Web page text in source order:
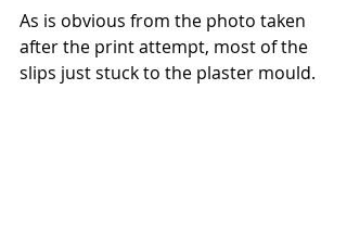
As is obvious from the photo taken
after the print attempt, most of the
slips just stuck to the plaster mould.